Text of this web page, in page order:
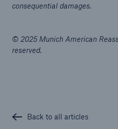
consequential damages.
© 2025 Munich American
reserved.
Back to all articles